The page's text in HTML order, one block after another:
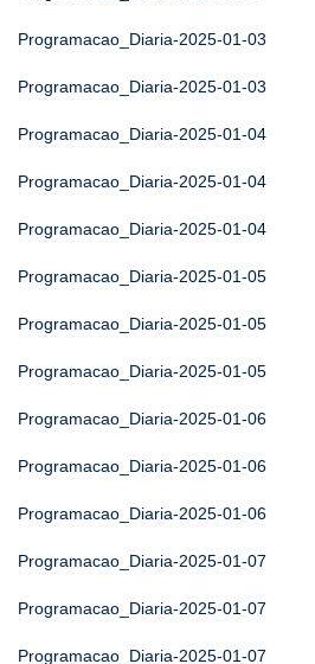
Programacao_Diaria-2025-01-03
Programacao_Diaria-2025-01-03
Programacao_Diaria-2025-01-04
Programacao_Diaria-2025-01-04
Programacao_Diaria-2025-01-04
Programacao_Diaria-2025-01-05
Programacao_Diaria-2025-01-05
Programacao_Diaria-2025-01-05
Programacao_Diaria-2025-01-06
Programacao_Diaria-2025-01-06
Programacao_Diaria-2025-01-06
Programacao_Diaria-2025-01-07
Programacao_Diaria-2025-01-07
Programacao_Diaria-2025-01-07